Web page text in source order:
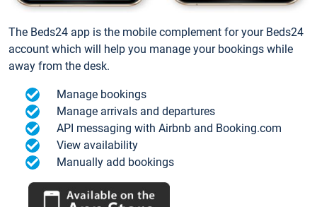
The Beds24 app is the mobile complement for your Beds24
account which will help you manage your bookings while
away from the desk.
Manage bookings
Manage arrivals and departures
API messaging with Airbnb and Booking.com
View availability
Manually add bookings